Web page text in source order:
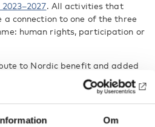
Om
. All activities that
a connection to one of the three
human rights, participation or
to Nordic benefit and added
with a larger Nordic
promoting organisational and